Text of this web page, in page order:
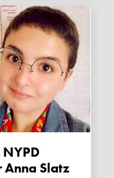
Slatz